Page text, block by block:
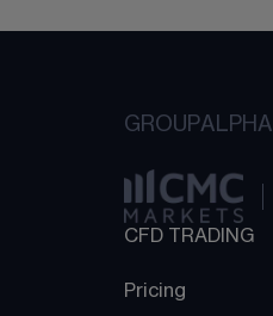
GROUPALPHA
CFD TRADING
Pricing